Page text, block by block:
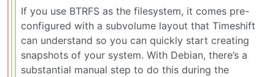
If you use BTRFS as the filesystem, it comes pre-
configured with a subvolume layout that Timeshift
can understand so you can quickly start creating
snapshots of your system. With Debian, there’s a
substantial manual step to do this during the